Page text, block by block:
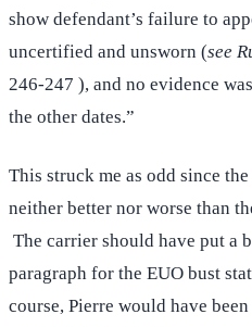
show defendant’s failure to
uncertified and unsworn (see
246-247 ), and no evidence
the other dates.”
This struck me as odd since
neither better nor worse than
The carrier should have put a
paragraph for the EUO bust
course, Pierre would have